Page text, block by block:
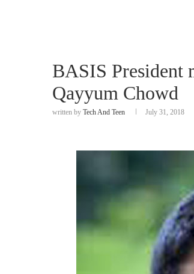
BASIS President
Qayyum Chowd
written by Tech And Teen July 31, 2018